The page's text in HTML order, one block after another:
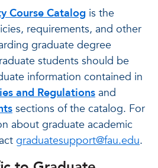
Course Catalog is the
requirements, and other
graduate degree
students should be
information contained in
and Regulations and
sections of the catalog. For
about graduate academic
graduatesupport@fau.edu.